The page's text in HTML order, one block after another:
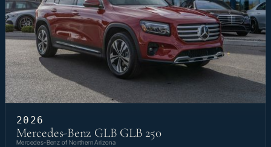
2026
Mercedes-Benz GLB GLB 250
Mercedes-Benz of Northern Arizona